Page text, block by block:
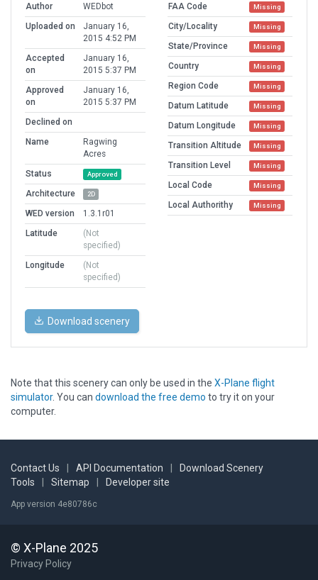
Author
WEDbot
Uploaded on
January 16,
2015 4:52 PM
Accepted
on
January 16,
2015 5:37 PM
Approved
on
January 16,
2015 5:37 PM
Declined on
Name
Ragwing
Acres
Status
Approved
Architecture 2D
WED version
1.3.1r01
Latitude
(Not
specified)
Longitude
(Not
specified)
FAA Code Missing
City/Locality Missing
State/Province Missing
Country Missing
Region Code Missing
Datum Latitude Missing
Datum Longitude Missing
Transition Altitude Missing
Transition Level Missing
Local Code Missing
Local Authorithy Missing
Download scenery
Note that this scenery can only be used in the X-Plane flight
simulator. You can download the free demo to try it on your
computer.
Contact Us API Documentation
Download Scenery
Tools
Sitemap Developer site
App version 4e80786c
© X-Plane 2025
Privacy Policy